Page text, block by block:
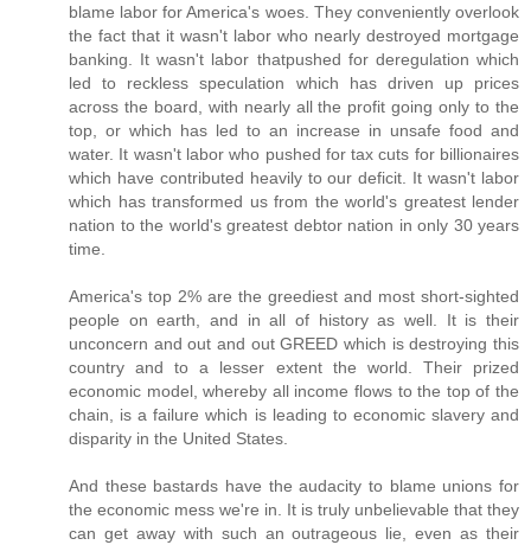
blame labor for America's woes. They conveniently overlook
the fact that it wasn't labor who nearly destroyed mortgage
banking. It wasn't labor thatpushed for deregulation which
led to reckless speculation which has driven up prices
across the board, with nearly all the profit going only to the
top, or which has led to an increase in unsafe food and
water. It wasn't labor who pushed for tax cuts for billionaires
which have contributed heavily to our deficit. It wasn't labor
which has transformed us from the world's greatest lender
nation to the world's greatest debtor nation in only 30 years
time.
America's top 2% are the greediest and most short-sighted
people on earth, and in all of history as well. It is their
unconcern and out and out GREED which is destroying this
country and to a lesser extent the world. Their prized
economic model, whereby all income flows to the top of the
chain, is a failure which is leading to economic slavery and
disparity in the United States.
And these bastards have the audacity to blame unions for
the economic mess we're in. It is truly unbelievable that they
can get away with such an outrageous lie, even as their